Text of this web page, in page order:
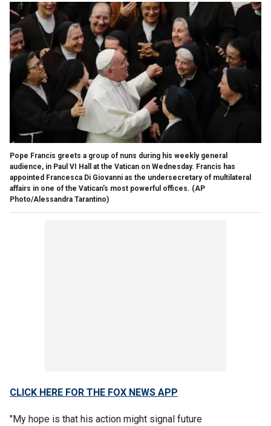
Pope Francis greets a group of nuns during his weekly general
audience, in Paul VI Hall at the Vatican on Wednesday. Francis has
appointed Francesca Di Giovanni as the undersecretary of multilateral
affairs in one of the Vatican's most powerful offices. (AP
Photo/Alessandra Tarantino)
CLICK HERE FOR THE FOX NEWS APP
"My hope is that his action might signal future